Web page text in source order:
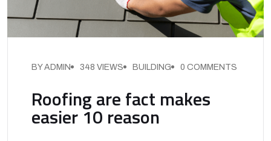
BY ADMIN 348 VIEWS BUILDING 0 COMMENTS
Roofing are fact makes
easier 10 reason